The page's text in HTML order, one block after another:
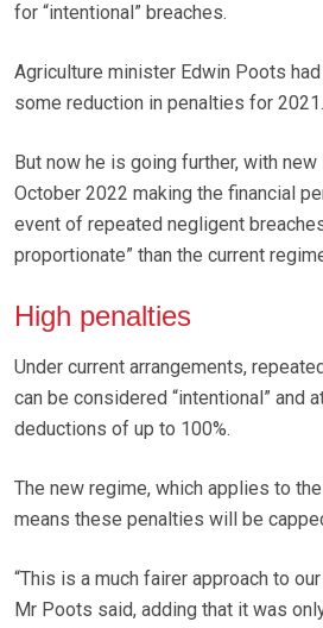
for “intentional” breaches.
Agriculture minister Edwin Poots
some reduction in penalties for 2021.
But now he is going further, with
October 2022 making the financial
event of repeated negligent
proportionate” than the current
High penalties
Under current arrangements,
can be considered “intentional” and
deductions of up to 100%.
The new regime, which applies to
means these penalties will be
“This is a much fairer approach to
Mr Poots said, adding that it was